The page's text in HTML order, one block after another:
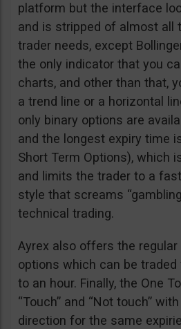
platform but the interface
and is stripped of almost all
trader needs, except
the only indicator that you
charts, and other than that,
a trend line or a horizontal
only binary options are
and the longest expiry time
Short Term Options), which
and limits the trader to a
style that screams
technical trading.
Ayrex also offers the regular
options which can be
to an hour. Finally, the One
“Touch” and “Not touch”
direction for the same